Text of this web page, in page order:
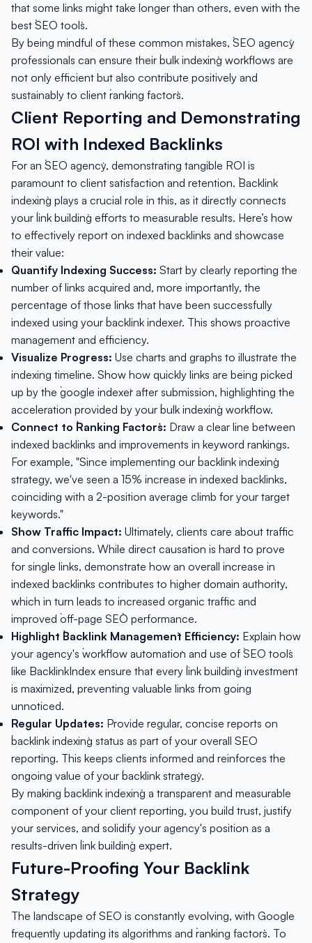
that some links might take longer than others, even with the
best `SEO tools`.
By being mindful of these common mistakes, `SEO agency`
professionals can ensure their `bulk indexing` workflows are
not only efficient but also contribute positively and
sustainably to client `ranking factors`.
Client Reporting and Demonstrating
ROI with Indexed Backlinks
For an `SEO agency`, demonstrating tangible ROI is
paramount to client satisfaction and retention. `Backlink
indexing` plays a crucial role in this, as it directly connects
your `link building` efforts to measurable results. Here’s how
to effectively report on indexed backlinks and showcase
their value:
Quantify Indexing Success: Start by clearly reporting the
number of links acquired and, more importantly, the
percentage of those links that have been successfully
indexed using your `backlink indexer`. This shows proactive
management and efficiency.
Visualize Progress: Use charts and graphs to illustrate the
indexing timeline. Show how quickly links are being picked
up by the `google indexer` after submission, highlighting the
acceleration provided by your `bulk indexing` workflow.
Connect to `Ranking Factors`: Draw a clear line between
indexed backlinks and improvements in keyword rankings.
For example, "Since implementing our `backlink indexing`
strategy, we've seen a 15% increase in indexed backlinks,
coinciding with a 2-position average climb for your target
keywords."
Show Traffic Impact: Ultimately, clients care about traffic
and conversions. While direct causation is hard to prove
for single links, demonstrate how an overall increase in
indexed backlinks contributes to higher domain authority,
which in turn leads to increased organic traffic and
improved `off-page SEO` performance.
Highlight `Backlink Management` Efficiency: Explain how
your agency's `workflow automation` and use of `SEO tools`
like BacklinkIndex ensure that every `link building` investment
is maximized, preventing valuable links from going
unnoticed.
Regular Updates: Provide regular, concise reports on
`backlink indexing` status as part of your overall SEO
reporting. This keeps clients informed and reinforces the
ongoing value of your `backlink strategy`.
By making `backlink indexing` a transparent and measurable
component of your client reporting, you build trust, justify
your services, and solidify your agency's position as a
results-driven `link building` expert.
Future-Proofing Your Backlink
Strategy
The landscape of SEO is constantly evolving, with Google
frequently updating its algorithms and `ranking factors`. To